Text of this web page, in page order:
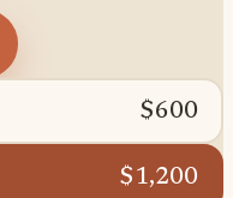
$600
$1,200